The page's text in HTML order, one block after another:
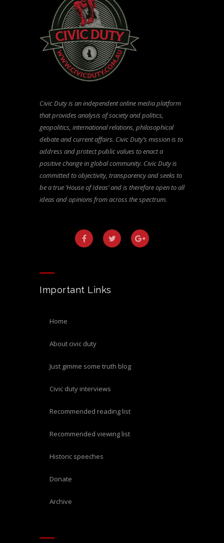
Civic Duty is an independent online media platform
that provides analysis of society and politics,
geopolitics, international relations, philosophical
debate and current affairs. Civic Duty’s mission is to
address and protect public values to enact a
positive change in global community. Civic Duty is
committed to objectivity, transparency and seeks to
be a true ‘House of Ideas’ and is therefore open to all
ideas and opinions from across the spectrum.
Important Links
home
about civic duty
just gimme some truth blog
civic duty interviews
recommended reading list
recommended viewing list
historic speeches
donate
archive